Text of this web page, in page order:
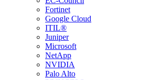
Fortinet
Google Cloud
ITIL®
Juniper
Microsoft
NetApp
NVIDIA
Palo Alto